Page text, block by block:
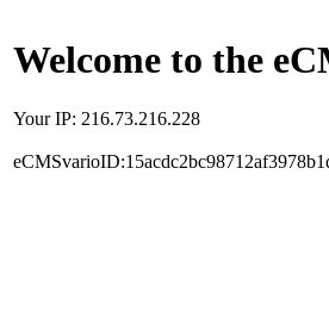
Welcome to the
Your IP: 216.73.216.228